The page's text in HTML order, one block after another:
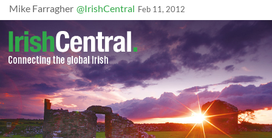
Mike Farragher @IrishCentral Feb 11, 2012